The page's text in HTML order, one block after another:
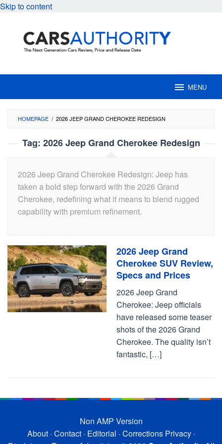
Skip to content
MENU
HOMEPAGE / 2026 JEEP GRAND CHEROKEE REDESIGN
Tag: 2026 Jeep Grand Cherokee Redesign
2026 Jeep Grand Cherokee Redesign: Jeep has
taken a bold step forward with the 2026 Grand
Cherokee, redefining what it means to blend rugged
capability with premium refinement.
2026 Jeep Grand
Cherokee SUV Review,
Specs and Prices
2026 Jeep Grand
Cherokee: Jeep officials
have released some teaser
shots of the 2026 Grand
Cherokee. The quality isn’t
fantastic, […]
Non AMP Version
About· Contact· Editorial · Corrections Privacy·